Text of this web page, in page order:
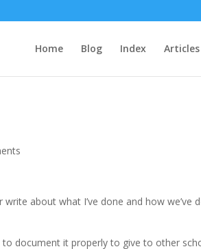
Home Blog Index Articles
about what I’ve done and how we’ve
document it properly to give to other